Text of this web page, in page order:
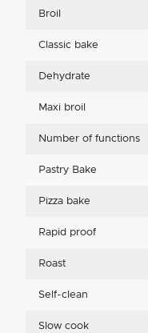
Broil
Classic bake
Dehydrate
Maxi broil
Number of functions
Pastry Bake
Pizza bake
Rapid proof
Roast
Self-clean
Slow cook